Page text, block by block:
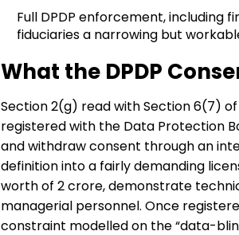
Full DPDP enforcement, including
fiduciaries a narrowing but
What the DPDP
Section 2(g) read with Section 6(7)
registered with the Data Protection
and withdraw consent through an
definition into a fairly demanding
worth of ₹2 crore, demonstrate
managerial personnel. Once
constraint modelled on the “data-